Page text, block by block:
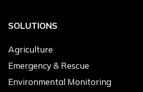
Cleaning
Products of Interest
Hybrid Drone
SOLUTIONS
Agriculture
Emergency & Rescue
Environmental Monitoring